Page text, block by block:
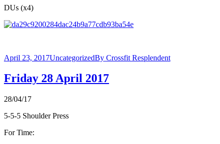
DUs (x4)
April 23, 2017UncategorizedBy Crossfit Resplendent
Friday 28 April 2017
28/04/17
5-5-5 Shoulder Press
For Time: